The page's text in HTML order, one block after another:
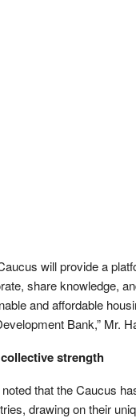
will provide a
share knowledge,
and affordable
Bank,” Mr.
strength
that the Caucus
drawing on their